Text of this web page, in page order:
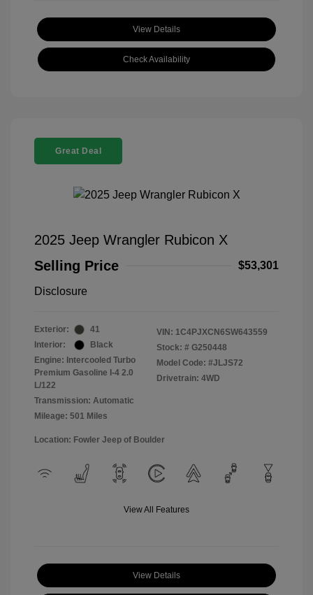
View Details
Check Availability
Great Deal
2025 Jeep Wrangler Rubicon X
Selling Price
$53,301
Disclosure
Exterior:
41
Interior:
Black
Engine: Intercooled Turbo
Premium Gasoline I-4 2.0
L/122
Transmission: Automatic
Mileage: 501 Miles
VIN: 1C4PJXCN6SW643559
Stock: # G250448
Model Code: #JLJS72
Drivetrain: 4WD
Location: Fowler Jeep of Boulder
View All Features
View Details